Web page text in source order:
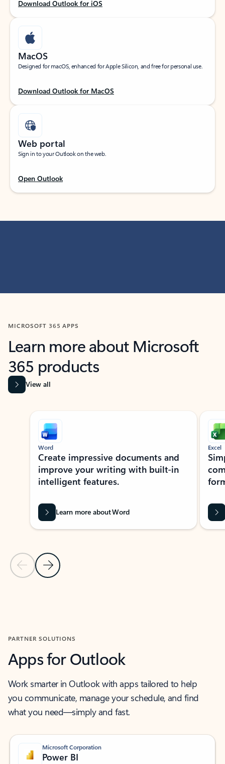
Download Outlook for iOS
MacOS
Designed for macOS, enhanced for Apple Silicon, and free for personal use.
Download Outlook for MacOS
Web portal
Sign in to your Outlook on the web.
Open Outlook
MICROSOFT 365 APPS
Learn more about Microsoft
365 products
View all
Showing slide 1 of 9
Previous Slide
Next Slide
Word
Create impressive documents and
improve your writing with built-in
intelligent features.
Learn more about Word
Excel
PARTNER SOLUTIONS
Apps for Outlook
Work smarter in Outlook with apps tailored to help
you communicate, manage your schedule, and find
what you need—simply and fast.
Microsoft Corporation
Power BI